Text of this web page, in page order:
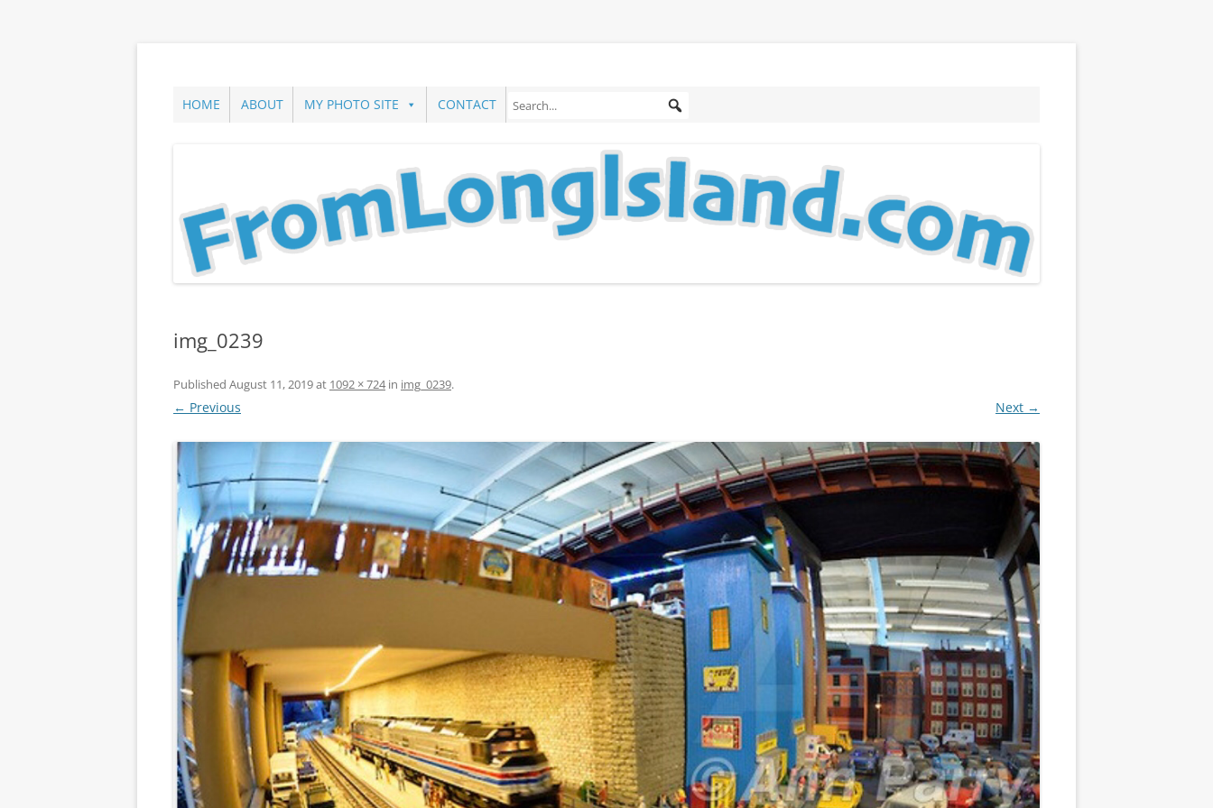
From Long Island
HOME ABOUT MY PHOTO SITE CONTACT
img_0239
Published August 11, 2019at 1092 × 724in img_0239.
← Previous Next →